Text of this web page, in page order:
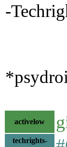
-
activelow
techrights-